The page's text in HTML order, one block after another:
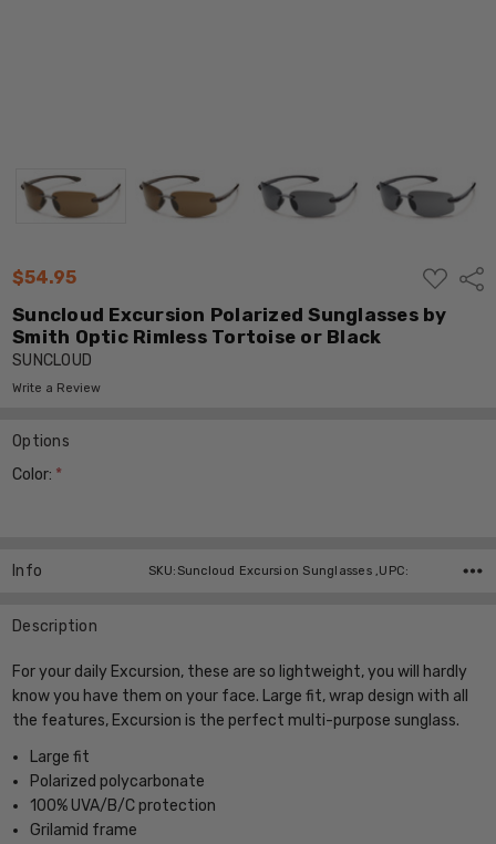
$54.95
ADD
TO
WISH
LIST
Suncloud Excursion Polarized Sunglasses by
Smith Optic Rimless Tortoise or Black
SUNCLOUD
Write a Review
Options
Color: *
Stock:
Info SKU:Suncloud Excursion Sunglasses ,UPC:
Description
For your daily Excursion, these are so lightweight, you will hardly
know you have them on your face. Large fit, wrap design with all
the features, Excursion is the perfect multi-purpose sunglass.
Large fit
Polarized polycarbonate
100% UVA/B/C protection
Grilamid frame